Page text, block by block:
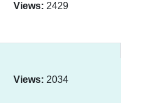
Views: 2429
Views: 2034